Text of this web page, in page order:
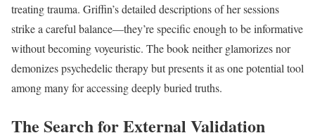
treating trauma. Griffin’s detailed descriptions of her sessions
strike a careful balance—they’re specific enough to be informative
without becoming voyeuristic. The book neither glamorizes nor
demonizes psychedelic therapy but presents it as one potential tool
among many for accessing deeply buried truths.
The Search for External Validation